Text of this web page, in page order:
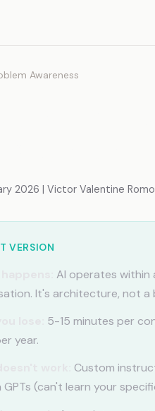
Awareness
2026 | Victor Valentine Romo
VERSION
AI operates
It's architecture, not a
5-15 minutes per
year.
Custom
(can't learn your